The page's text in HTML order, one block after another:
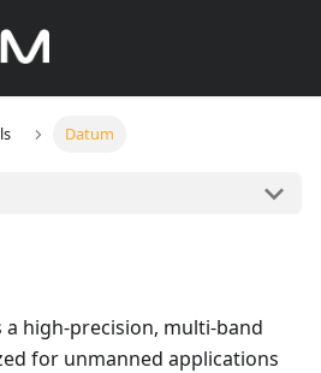
Datum
a high-precision, multi-band
for unmanned applications